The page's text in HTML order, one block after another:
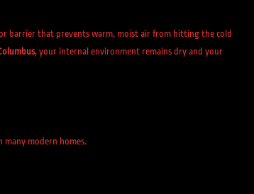
barrier that prevents warm, moist air from hitting the cold
, your internal environment remains dry and your
many modern homes.